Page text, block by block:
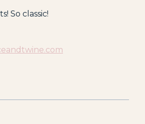
So classic!